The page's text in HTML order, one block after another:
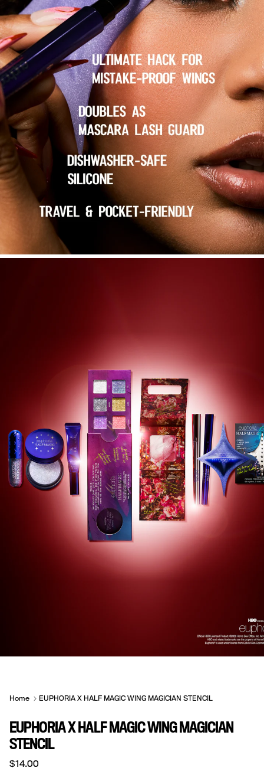
Home EUPHORIA X HALF MAGIC WING MAGICIAN STENCIL
EUPHORIA X HALF MAGIC WING MAGICIAN
STENCIL
Regular price
$14.00